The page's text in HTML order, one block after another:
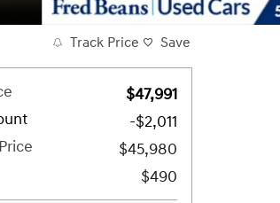
Track Price Save
$47,991
-$2,011
$45,980
$490